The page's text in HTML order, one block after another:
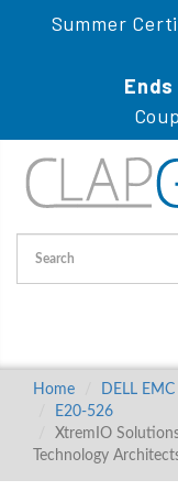
Summer
Ends
Home DELL EMC
E20-526
XtremIO
Technology